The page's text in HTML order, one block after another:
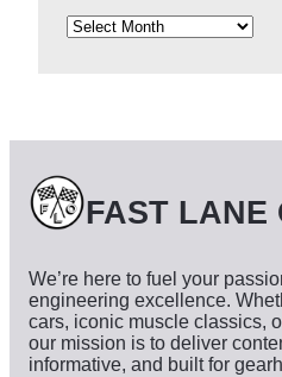
A
s
FAST LANE
We’re here to fuel your
engineering excellence.
cars, iconic muscle classics,
our mission is to deliver
informative, and built for